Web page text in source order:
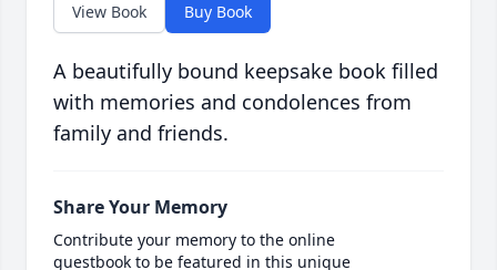
View Book Buy Book
A beautifully bound keepsake book filled
with memories and condolences from
family and friends.
Share Your Memory
Contribute your memory to the online
guestbook to be featured in this unique